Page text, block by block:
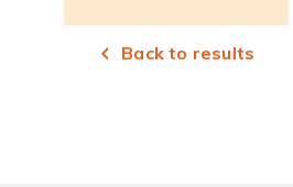
Back to results